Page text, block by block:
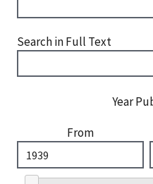
Search in Full Text
Year
From